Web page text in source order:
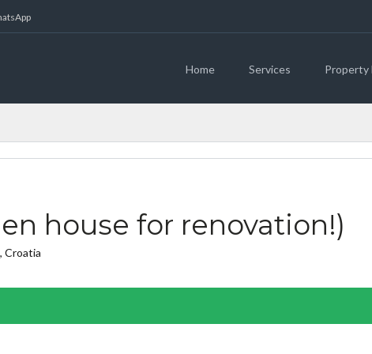
Home Services Property
house for renovation!)
Croatia